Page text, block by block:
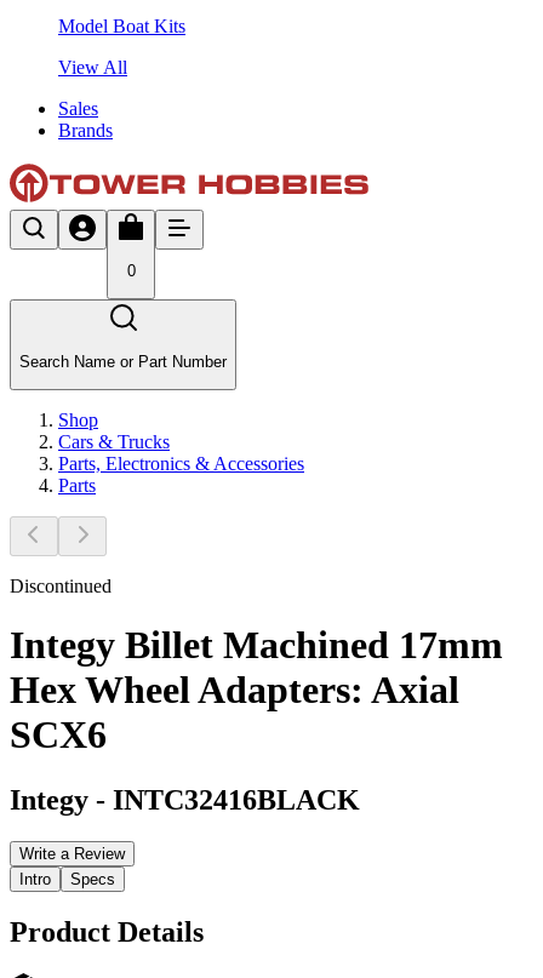
Model Boat Kits
View All
Sales
Brands
0
Search Name or Part Number
Shop
Cars & Trucks
Parts, Electronics & Accessories
Parts
Discontinued
Integy Billet Machined 17mm
Hex Wheel Adapters: Axial
SCX6
Integy - INTC32416BLACK
Write a Review
Intro
Specs
Product Details